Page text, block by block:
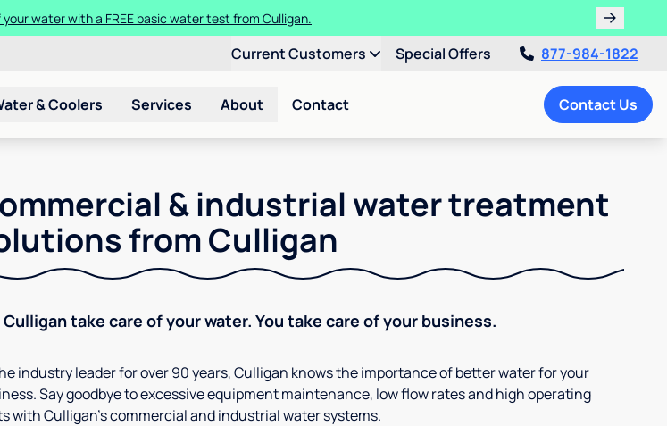
water with a FREE basic water test from Culligan.
Current Customers Special Offers 877-984-1822
& Coolers Services About Contact Contact Us
& industrial water treatment
from Culligan
take care of your water. You take care of your business.
industry leader for over 90 years, Culligan knows the importance of better water for your
Say goodbye to excessive equipment maintenance, low flow rates and high operating
with Culligan’s commercial and industrial water systems.